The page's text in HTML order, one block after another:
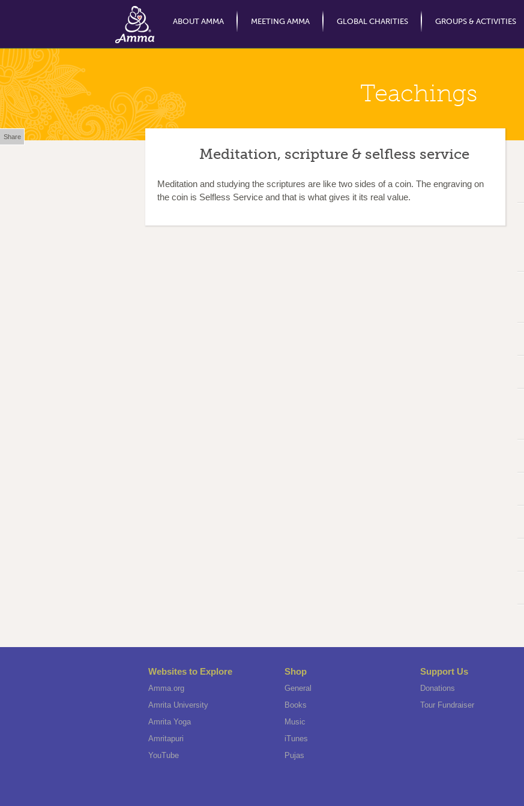
ABOUT AMMA
MEETING AMMA GLOBAL CHARITIES GROUPS & ACTIVITIES
Teachings
Meditation, scripture & selfless service
Meditation and studying the scriptures are like two sides of a coin. The engraving on
the coin is Selfless Service and that is what gives it its real value.
Websites to Explore
Amma.org
Amrita University
Amrita Yoga
Amritapuri
YouTube
Shop
General
Books
Music
iTunes
Pujas
Support Us
Donations
Tour Fundraiser
Share